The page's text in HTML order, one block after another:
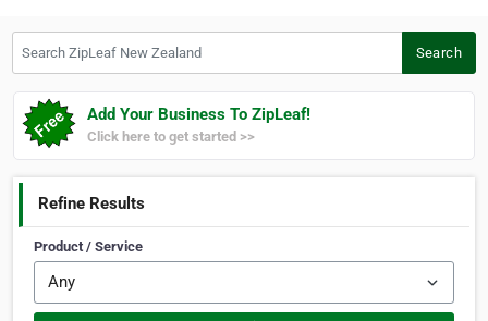
Search
Add Your Business To ZipLeaf!
Click here to get started >>
Refine Results
Product / Service